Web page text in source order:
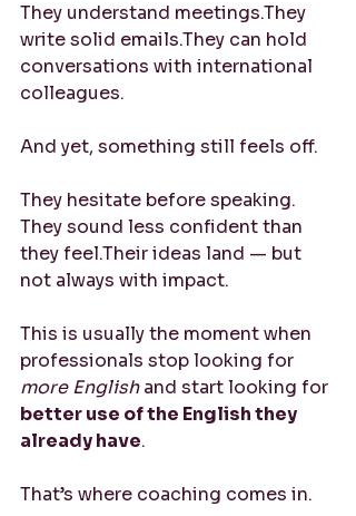
They understand meetings.They
write solid emails.They can hold
conversations with international
colleagues.
And yet, something still feels off.
They hesitate before speaking.
They sound less confident than
they feel.Their ideas land — but
not always with impact.
This is usually the moment when
professionals stop looking for
more English and start looking for
better use of the English they
already have.
That’s where coaching comes in.